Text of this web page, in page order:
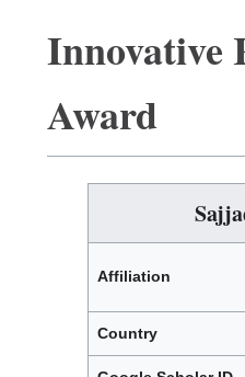
Innovative
Award
Affiliation
Country